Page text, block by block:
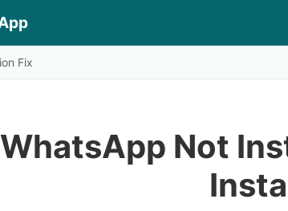
Fix
WhatsApp Not